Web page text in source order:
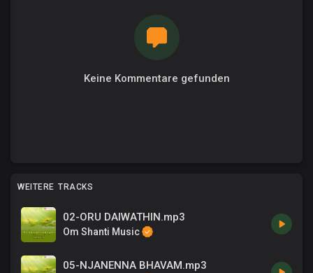
Keine Kommentare gefunden
WEITERE TRACKS
02-ORU DAIWATHIN.mp3
Om Shanti Music
05-NJANENNA BHAVAM.mp3